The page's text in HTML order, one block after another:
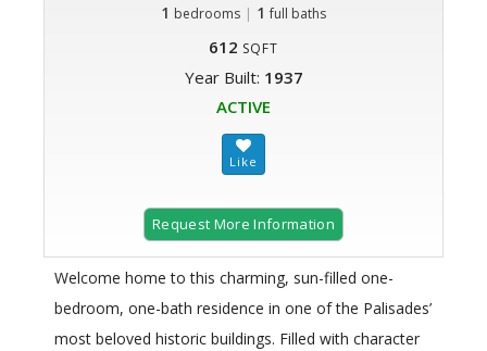
1 bedrooms | 1 full baths
612 SQFT
Year Built: 1937
ACTIVE
Request More Information
Welcome home to this charming, sun-filled one-
bedroom, one-bath residence in one of the Palisades’
most beloved historic buildings. Filled with character